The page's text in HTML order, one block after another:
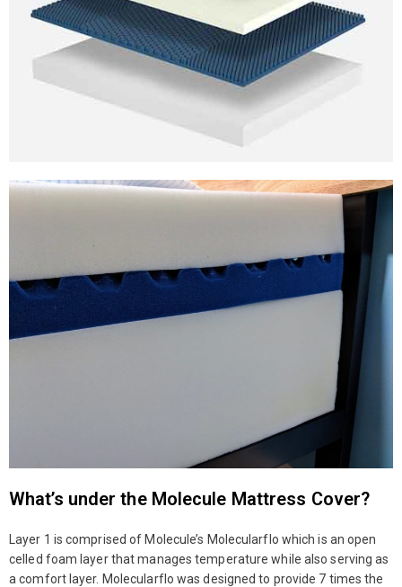
What’s under the Molecule Mattress Cover?
Layer 1 is comprised of Molecule’s Molecularflo which is an open
celled foam layer that manages temperature while also serving as
a comfort layer. Molecularflo was designed to provide 7 times the